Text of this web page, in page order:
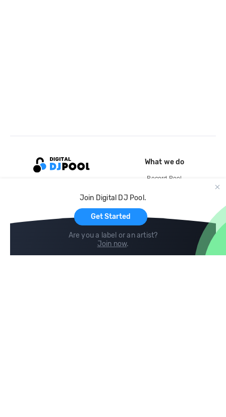
Join Digital DJ Pool.
Get Started
Are you a label or an artist?
Join now.
What we do
Record Pool